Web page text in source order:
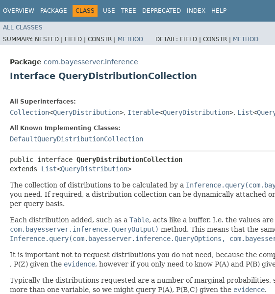
OVERVIEW PACKAGE CLASS USE TREE DEPRECATED INDEX HELP
ALL CLASSES
SUMMARY: NESTED | FIELD | CONSTR | METHOD DETAIL: FIELD | CONSTR | METHOD
Package com.bayesserver.inference
Interface QueryDistributionCollection
All Superinterfaces:
Collection<QueryDistribution>, Iterable<QueryDistribution>, List<
All Known Implementing Classes:
DefaultQueryDistributionCollection
public interface QueryDistributionCollection
extends List<QueryDistribution>
The collection of distributions to be calculated by a
you need. If required, a distribution collection can be dynamically attached
per query basis.
Each distribution added, such as a Table, acts like a buffer. I.e. the values
com.bayesserver.inference.QueryOutput) method. This means that the
Inference.query(com.bayesserver.inference.QueryOptions,
It is important not to request distributions you do not need, because the
, P(Z) given the evidence, however if you only need to know P(A) and P(B)
Typically the distributions requested are a number of marginal probabilities,
more than one variable, so we might query P(A), P(B,C) given the evidence.